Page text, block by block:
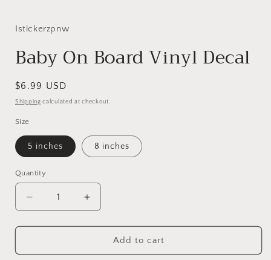
Istickerzpnw
Baby On Board Vinyl Decal
Regular
price
$6.99 USD
Shipping calculated at checkout.
Size
5 inches 8 inches
Quantity
Decrease
quantity
for
On
Increase
quantity
for
On
Add to cart